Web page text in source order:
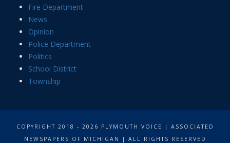
Fire Department
News
Opinion
Police Department
Politics
School District
Township
COPYRIGHT 2018 - 2026 PLYMOUTH VOICE | ASSOCIATED
NEWSPAPERS OF MICHIGAN | ALL RIGHTS RESERVED